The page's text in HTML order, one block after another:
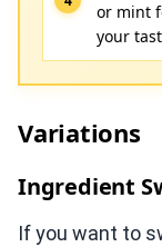
or mint
your
Variations
Ingredient
If you want to